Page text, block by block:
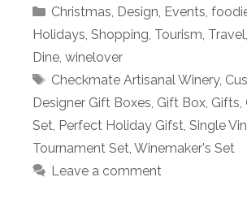
Categories
Christmas, Design, Events,
Holidays, Shopping, Tourism, Travel,
Dine, winelover
Tags
Checkmate Artisanal Winery,
Designer Gift Boxes, Gift Box, Gifts,
Set, Perfect Holiday Gifst, Single
Tournament Set, Winemaker's Set
Leave a comment